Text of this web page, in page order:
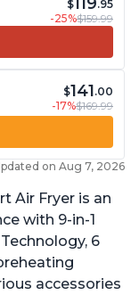
$
.95
-25%$159.99
$141.00
-17%$169.99
on Aug 7, 2026
Air Fryer is an
with 9-in-1
6
accessories